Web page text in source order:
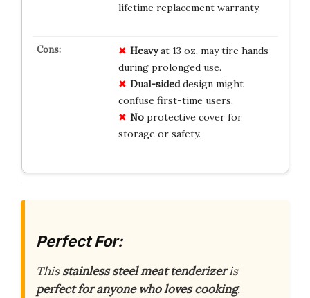
lifetime replacement warranty.
Heavyat 13 oz, may tire hands
during prolonged use.
Dual-sideddesign might
confuse first-time users.
Noprotective cover for
storage or safety.
Perfect For:
Thisstainless steel meat tenderizeris
perfect for anyone who loves cooking.